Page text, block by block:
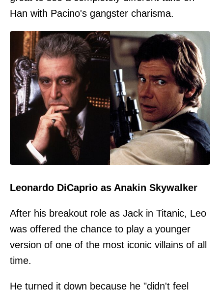
Han with Pacino's gangster charisma.
Leonardo DiCaprio as Anakin Skywalker
After his breakout role as Jack in Titanic, Leo
was offered the chance to play a younger
version of one of the most iconic villains of all
time.
He turned it down because he "didn't feel